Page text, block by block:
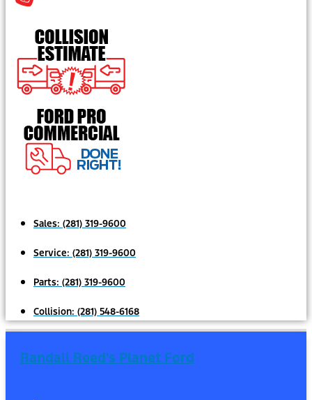
Sales: (281) 319-9600
Service: (281) 319-9600
Parts: (281) 319-9600
Collision: (281) 548-6168
Randall Reed's Planet Ford